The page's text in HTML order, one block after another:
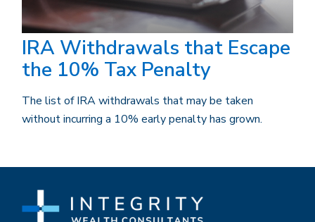
IRA Withdrawals that Escape
the 10% Tax Penalty
The list of IRA withdrawals that may be taken
without incurring a 10% early penalty has grown.